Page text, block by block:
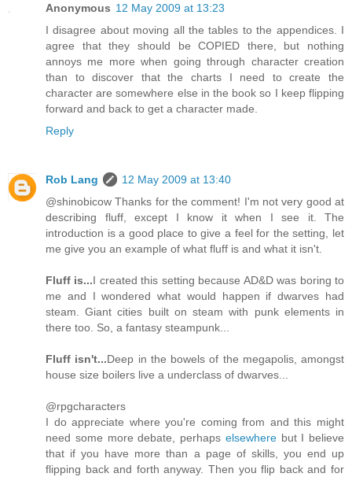
Anonymous 12 May 2009 at 13:23
I disagree about moving all the tables to the appendices. I
agree that they should be COPIED there, but nothing
annoys me more when going through character creation
than to discover that the charts I need to create the
character are somewhere else in the book so I keep flipping
forward and back to get a character made.
Reply
Rob Lang
12 May 2009 at 13:40
@shinobicow Thanks for the comment! I'm not very good at
describing fluff, except I know it when I see it. The
introduction is a good place to give a feel for the setting, let
me give you an example of what fluff is and what it isn't.
Fluff is...I created this setting because AD&D was boring to
me and I wondered what would happen if dwarves had
steam. Giant cities built on steam with punk elements in
there too. So, a fantasy steampunk...
Fluff isn't...Deep in the bowels of the megapolis, amongst
house size boilers live a underclass of dwarves...
@rpgcharacters
I do appreciate where you're coming from and this might
need some more debate, perhaps elsewherebut I believe
that if you have more than a page of skills, you end up
flipping back and forth anyway. Then you flip back and for